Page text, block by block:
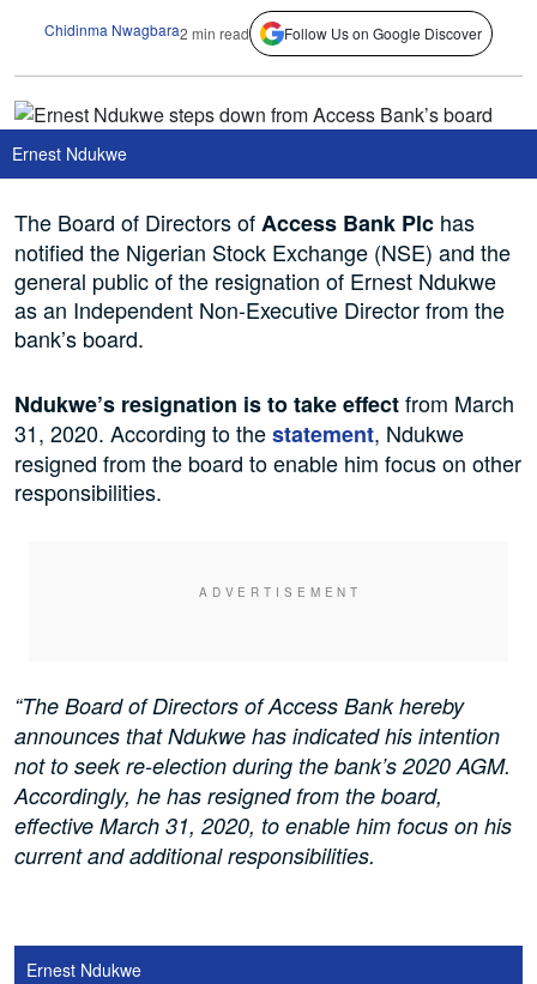
Chidinma Nwagbara2 min read Follow Us on Google Discover
Ernest Ndukwe
The Board of Directors ofAccess Bank Plc has
notified the Nigerian Stock Exchange (NSE) and the
general public of the resignation of Ernest Ndukwe
as an Independent Non-Executive Director from the
bank’s board.
Ndukwe’s resignation is to take effectfrom March
31, 2020. According to thestatement, Ndukwe
resigned from the board to enable him focus on other
responsibilities.
“The Board of Directors of Access Bank hereby
announces that Ndukwe has indicated his intention
not to seek re-election during the bank’s 2020 AGM.
Accordingly, he has resigned from the board,
effective March 31, 2020, to enable him focus on his
current and additional responsibilities.
Ernest Ndukwe